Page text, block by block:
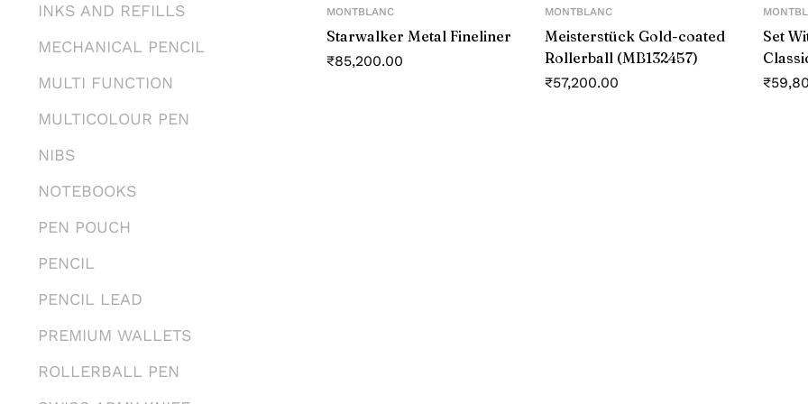
INKS AND REFILLS
MECHANICAL PENCIL
MULTI FUNCTION
MULTICOLOUR PEN
NIBS
NOTEBOOKS
PEN POUCH
PENCIL
PENCIL LEAD
PREMIUM WALLETS
ROLLERBALL PEN
MONTBLANC
Starwalker Metal Fineliner
₹85,200.00
MONTBLANC
Meisterstück Gold-coated
Rollerball (MB132457)
₹57,200.00
Set
₹